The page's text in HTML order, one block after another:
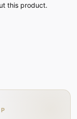
this product.